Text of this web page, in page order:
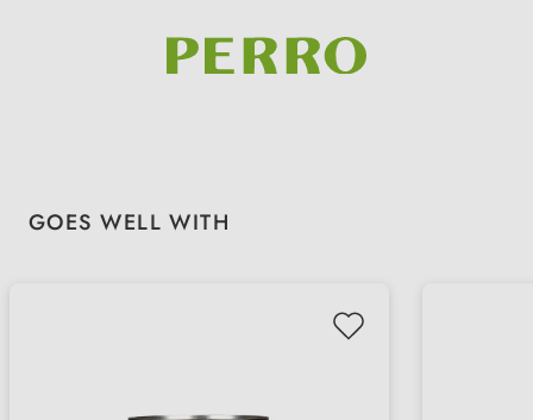
Skip product gallery
GOES WELL WITH